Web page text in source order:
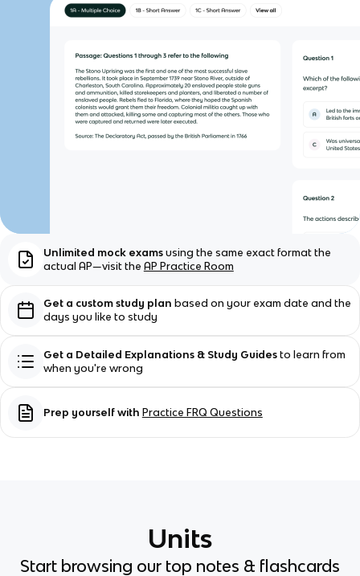
Unlimited mock exams using the same exact format the
actual AP—visit the AP Practice Room
Get a custom study plan based on your exam date and the
days you like to study
Get a Detailed Explanations & Study Guides to learn from
when you're wrong
Prep yourself with Practice FRQ Questions
Units
Start browsing our top notes & flashcards